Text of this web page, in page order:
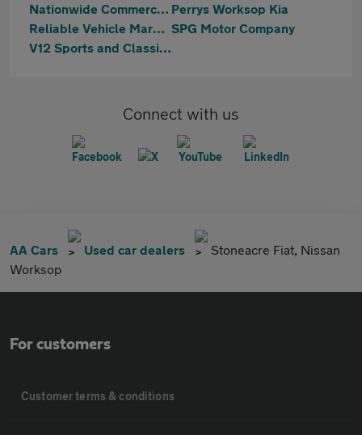
Nationwide Commercials Ltd Perrys Worksop Kia
Reliable Vehicle Marketing Ltd SPG Motor Company
V12 Sports and Classics Worksop
Connect with us
AA Cars Used car dealers
Stoneacre Fiat, Nissan
Worksop
For customers
Customer terms & conditions